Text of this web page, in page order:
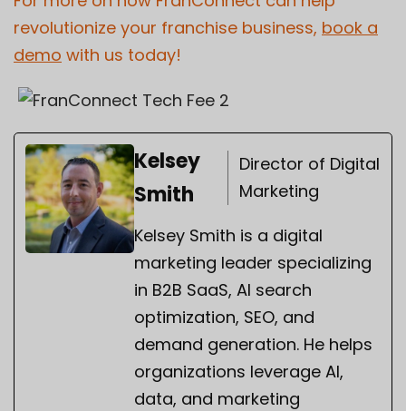
revolutionize your franchise business, book a
demo with us today!
Kelsey
Smith
Director of Digital
Marketing
Kelsey Smith is a digital
marketing leader specializing
in B2B SaaS, AI search
optimization, SEO, and
demand generation. He helps
organizations leverage AI,
data, and marketing